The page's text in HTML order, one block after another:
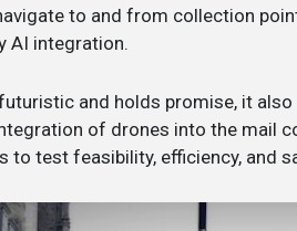
to and from collection
AI integration.
and holds promise, it
of drones into the mail
to test feasibility, efficiency, and